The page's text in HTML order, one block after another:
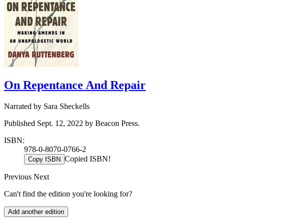
On Repentance And Repair
Narrated by Sara Sheckells
Published Sept. 12, 2022 by Beacon Press.
ISBN:
978-0-8070-0766-2
Copy ISBN Copied ISBN!
Previous Next
Can't find the edition you're looking for?
Add another edition